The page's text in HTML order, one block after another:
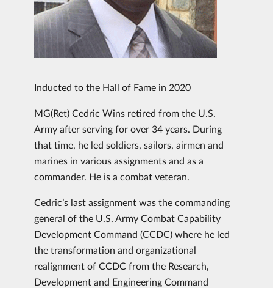
Inducted to the Hall of Fame in 2020
MG(Ret) Cedric Wins retired from the U.S.
Army after serving for over 34 years. During
that time, he led soldiers, sailors, airmen and
marines in various assignments and as a
commander. He is a combat veteran.
Cedric’s last assignment was the commanding
general of the U.S. Army Combat Capability
Development Command (CCDC) where he led
the transformation and organizational
realignment of CCDC from the Research,
Development and Engineering Command